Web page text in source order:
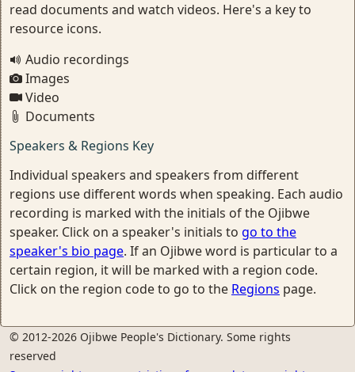
read documents and watch videos. Here's a key to
resource icons.
Audio recordings
Images
Video
Documents
Speakers & Regions Key
Individual speakers and speakers from different
regions use different words when speaking. Each audio
recording is marked with the initials of the Ojibwe
speaker. Click on a speaker's initials to go to the
speaker's bio page. If an Ojibwe word is particular to a
certain region, it will be marked with a region code.
Click on the region code to go to the Regions page.
© 2012-2026 Ojibwe People's Dictionary. Some rights
reserved